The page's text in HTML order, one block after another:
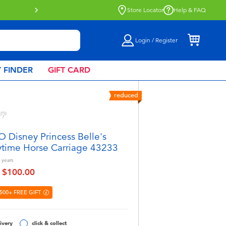
Store Locator Help & FAQ
Login / Register
FINDER GIFT CARD
reduced
Disney Princess Belle's
Horse Carriage 43233
years
from
$100.00
FREE GIFT
click & collect